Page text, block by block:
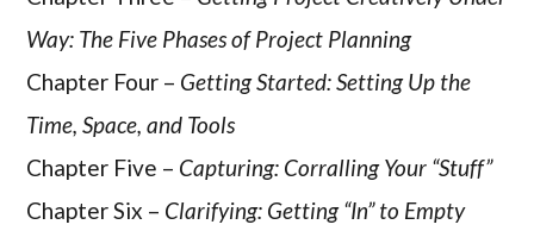
Way: The Five Phases of Project Planning
Chapter Four – Getting Started: Setting Up the
Time, Space, and Tools
Chapter Five – Capturing: Corralling Your “Stuff”
Chapter Six – Clarifying: Getting “In” to Empty